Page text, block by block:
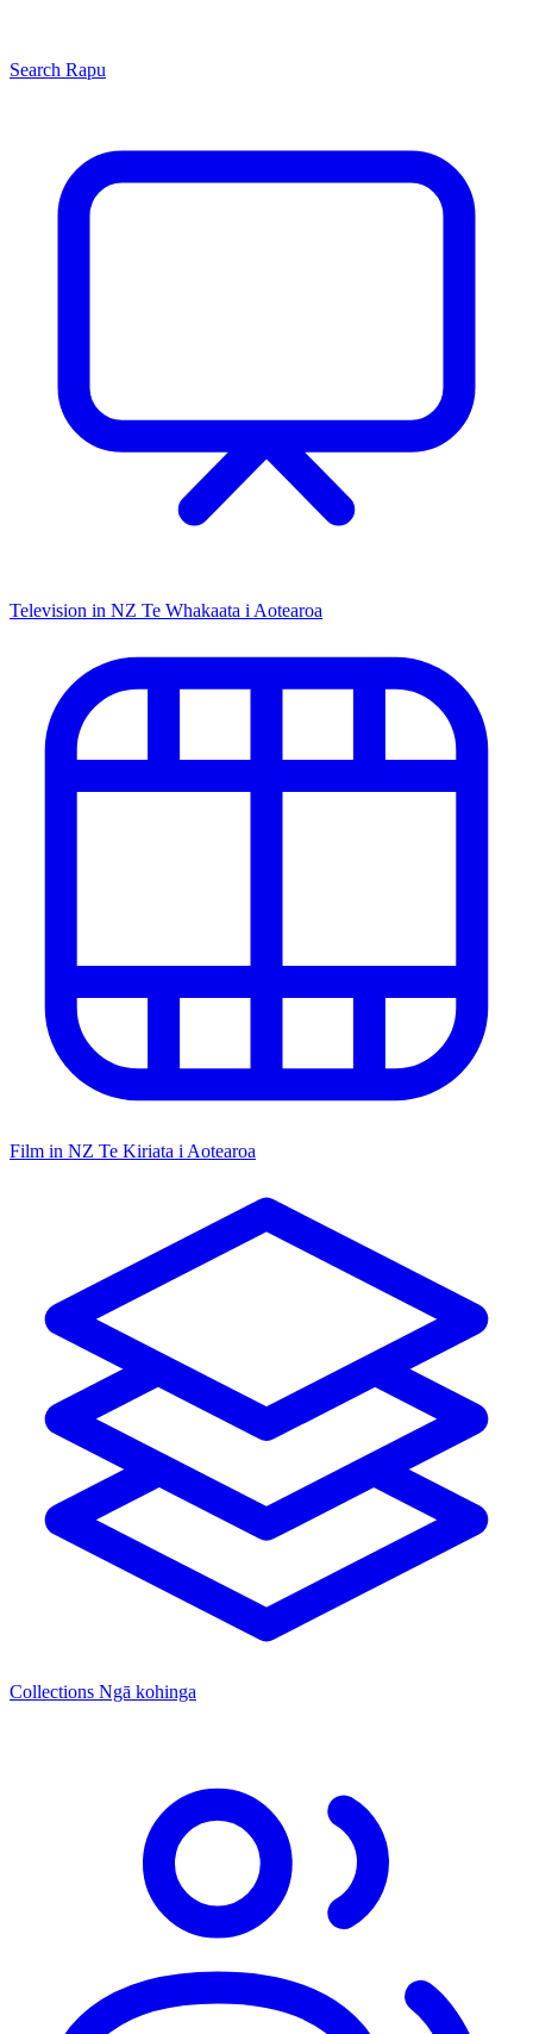
Search Rapu
Television in NZ Te Whakaata i Aotearoa
Film in NZ Te Kiriata i Aotearoa
Collections Ngā kohinga